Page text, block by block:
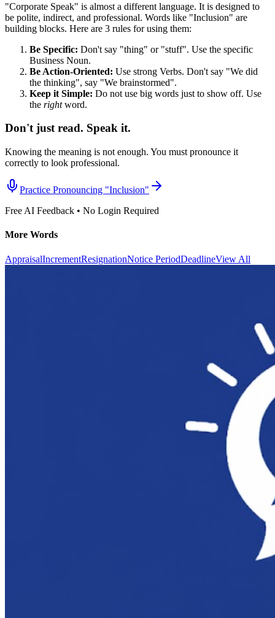
"Corporate Speak" is almost a different language. It is designed to
be polite, indirect, and professional. Words like "Inclusion" are
building blocks. Here are 3 rules for using them:
Be Specific: Don't say "thing" or "stuff". Use the specific
Business Noun.
Be Action-Oriented: Use strong Verbs. Don't say "We did
the thinking", say "We brainstormed".
Keep it Simple: Do not use big words just to show off. Use
the rightword.
Don't just read. Speak it.
Knowing the meaning is not enough. You must pronounce it
correctly to look professional.
Practice Pronouncing "Inclusion"
Free AI Feedback • No Login Required
More Words
AppraisalIncrementResignationNotice PeriodDeadlineView All